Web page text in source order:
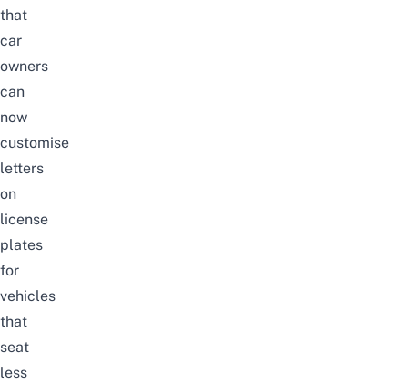
that
car
owners
can
now
customise
letters
on
license
plates
for
vehicles
that
seat
less